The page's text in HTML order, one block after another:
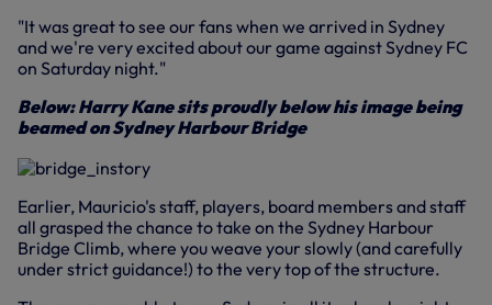
"It was great to see our fans when we arrived in Sydney
and we're very excited about our game against Sydney FC
on Saturday night."
Below: Harry Kane sits proudly below his image being
beamed on Sydney Harbour Bridge
Earlier, Mauricio's staff, players, board members and staff
all grasped the chance to take on the Sydney Harbour
Bridge Climb, where you weave your slowly (and carefully
under strict guidance!) to the very top of the structure.